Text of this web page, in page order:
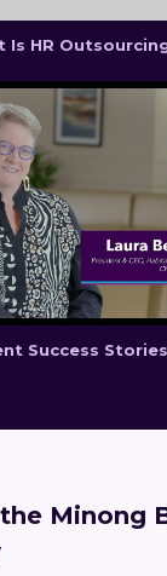
Is HR
Success Stories
Minong